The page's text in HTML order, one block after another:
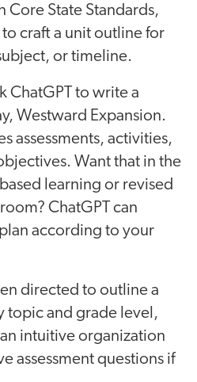
Core State Standards,
craft a unit outline for
or timeline.
ChatGPT to write a
Westward Expansion.
assessments, activities,
Want that in the
learning or revised
ChatGPT can
according to your
directed to outline a
topic and grade level,
intuitive organization
assessment questions if